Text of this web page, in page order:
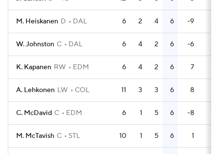
M. Heiskanen D DAL 6 2 4 6 -9
W. Johnston C DAL 6 4 2 6 -6
K. Kapanen RW EDM 6 4 2 6 7
A. Lehkonen LW COL 11 3 3 6 8
C. McDavid C EDM 6 1 5 6 -8
M. McTavish C STL 10 1 5 6 1